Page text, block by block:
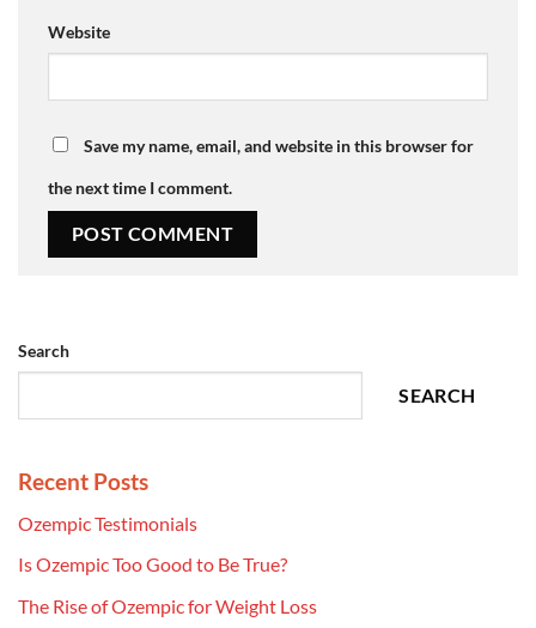
Website
Save my name, email, and website in this browser for
the next time I comment.
Search
SEARCH
Recent Posts
Ozempic Testimonials
Is Ozempic Too Good to Be True?
The Rise of Ozempic for Weight Loss